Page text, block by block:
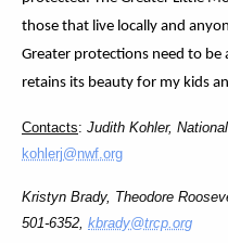
those that live locally and
Greater protections need to
retains its beauty for my kids
Contacts: Judith Kohler,
kohlerj@nwf.org
Kristyn Brady, Theodore
501-6352, kbrady@trcp.org